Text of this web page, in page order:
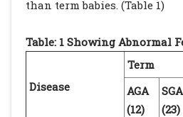
than term babies. (Table 1)
Table: 1 Showing Abnormal
Disease
Term
AGA
(12)
SGA
(23)